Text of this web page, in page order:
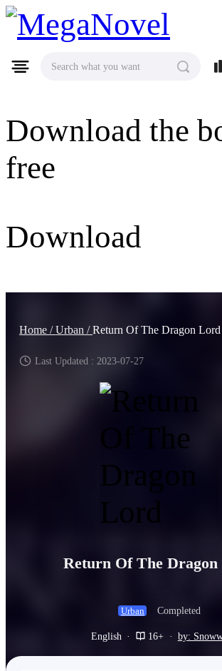
MegaNovel
Download the
free
Download
Search what you want
Home /Urban /Return Of The Dragon Lord
Last Updated : 2023-07-27
Return Of The
Urban Completed
English · 16+ · by: